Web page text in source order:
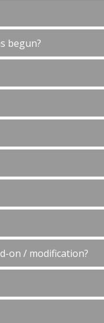
begun?
on / modification?